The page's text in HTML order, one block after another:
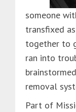
someone
transfixed
together to
ran into
removal
Part of